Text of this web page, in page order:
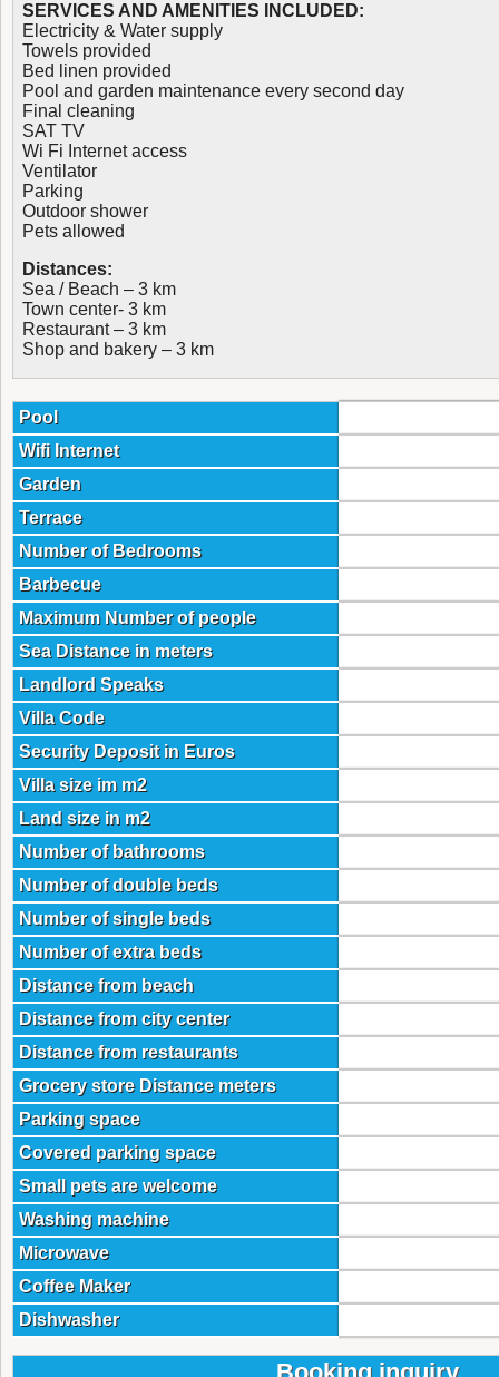
SERVICES AND AMENITIES INCLUDED:
Electricity & Water supply
Towels provided
Bed linen provided
Pool and garden maintenance every second day
Final cleaning
SAT TV
Wi Fi Internet access
Ventilator
Parking
Outdoor shower
Pets allowed
Distances:
Sea / Beach – 3 km
Town center- 3 km
Restaurant – 3 km
Shop and bakery – 3 km
Pool
Wifi Internet
Garden
Terrace
Number of Bedrooms
Barbecue
Maximum Number of people
Sea Distance in meters
Landlord Speaks
Villa Code
Security Deposit in Euros
Villa size im m2
Land size in m2
Number of bathrooms
Number of double beds
Number of single beds
Number of extra beds
Distance from beach
Distance from city center
Distance from restaurants
Grocery store Distance meters
Parking space
Covered parking space
Small pets are welcome
Washing machine
Microwave
Coffee Maker
Dishwasher